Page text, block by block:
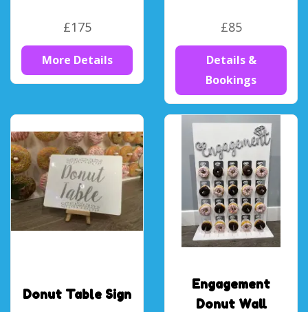
£175
More Details
£85
Details &
Bookings
Donut Table Sign
Engagement
Donut Wall